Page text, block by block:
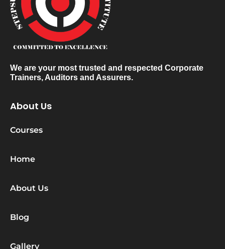
We are your most trusted and respected Corporate
Trainers, Auditors and Assurers.
About Us
Courses
Home
About Us
Blog
Gallery